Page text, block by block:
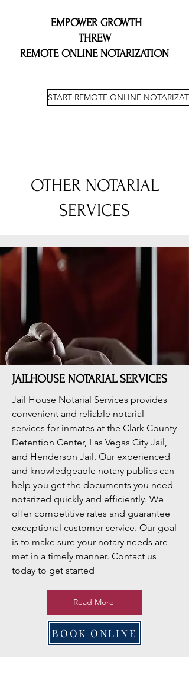
EMPOWER GROWTH
THREW
REMOTE ONLINE NOTARIZATION
START REMOTE ONLINE
OTHER NOTARIAL
SERVICES
JAILHOUSE NOTARIAL SERVICES
Jail House Notarial Services provides
convenient and reliable notarial
services for inmates at the Clark County
Detention Center, Las Vegas City Jail,
and Henderson Jail. Our experienced
and knowledgeable notary publics can
help you get the documents you need
notarized quickly and efficiently. We
offer competitive rates and guarantee
exceptional customer service. Our goal
is to make sure your notary needs are
met in a timely manner. Contact us
today to get started
Read More
BOOK ONLINE